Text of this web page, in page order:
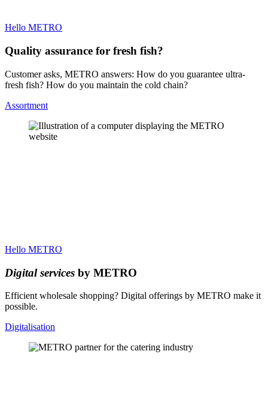
Hello METRO
Quality assurance for fresh fish?
Customer asks, METRO answers: How do you guarantee ultra-
fresh fish? How do you maintain the cold chain?
Assortment
Hello METRO
Digital services by METRO
Efficient wholesale shopping? Digital offerings by METRO make it
possible.
Digitalisation